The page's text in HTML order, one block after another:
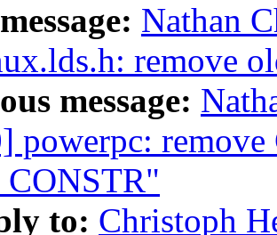
Nathan
remove
message:
powerpc:
to: Christoph